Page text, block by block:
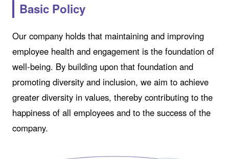
Basic Policy
Our company holds that maintaining and improving
employee health and engagement is the foundation of
well-being. By building upon that foundation and
promoting diversity and inclusion, we aim to achieve
greater diversity in values, thereby contributing to the
happiness of all employees and to the success of the
company.